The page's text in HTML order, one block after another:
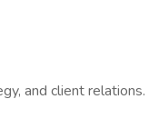
and client relations.